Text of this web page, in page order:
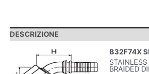
DESCRIZIONE
B32F74X
BRAIDED